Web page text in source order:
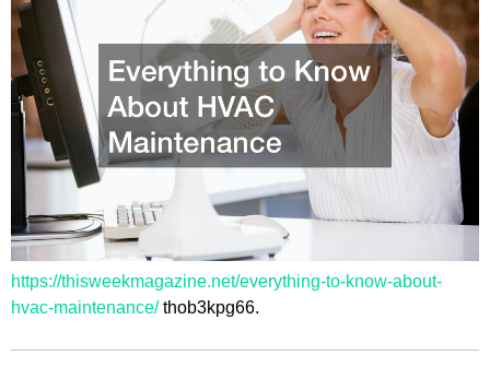
https://thisweekmagazine.net/everything-to-know-about-
hvac-maintenance/thob3kpg66.